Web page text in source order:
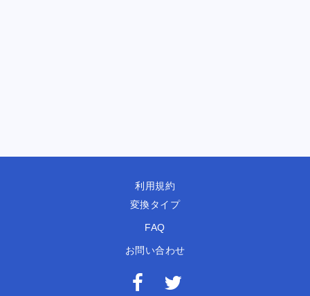
利用規約
変換タイプ
FAQ
お問い合わせ